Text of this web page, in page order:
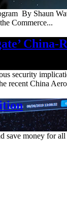
By Shaun
Commerce...
China-
security
recent China
save money for